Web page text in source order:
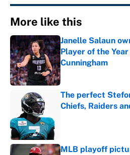
More like this
Janelle Salaun
Player of the
Cunningham
Published by on
The perfect
Chiefs, Raiders
MLB playoff